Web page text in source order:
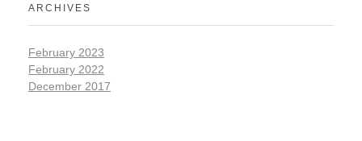
ARCHIVES
February 2023
February 2022
December 2017